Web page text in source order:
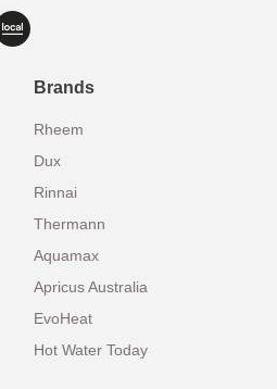
Brands
Rheem
Dux
Rinnai
Thermann
Aquamax
Apricus Australia
EvoHeat
Hot Water Today